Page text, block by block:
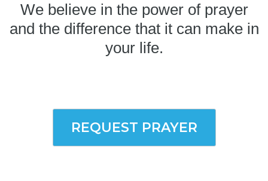
We believe in the power of prayer
and the difference that it can make in
your life.
REQUEST PRAYER